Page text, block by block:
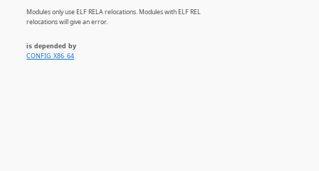
Modules only use ELF RELA relocations. Modules with ELF REL
relocations will give an error.
is depended by
CONFIG_X86_64